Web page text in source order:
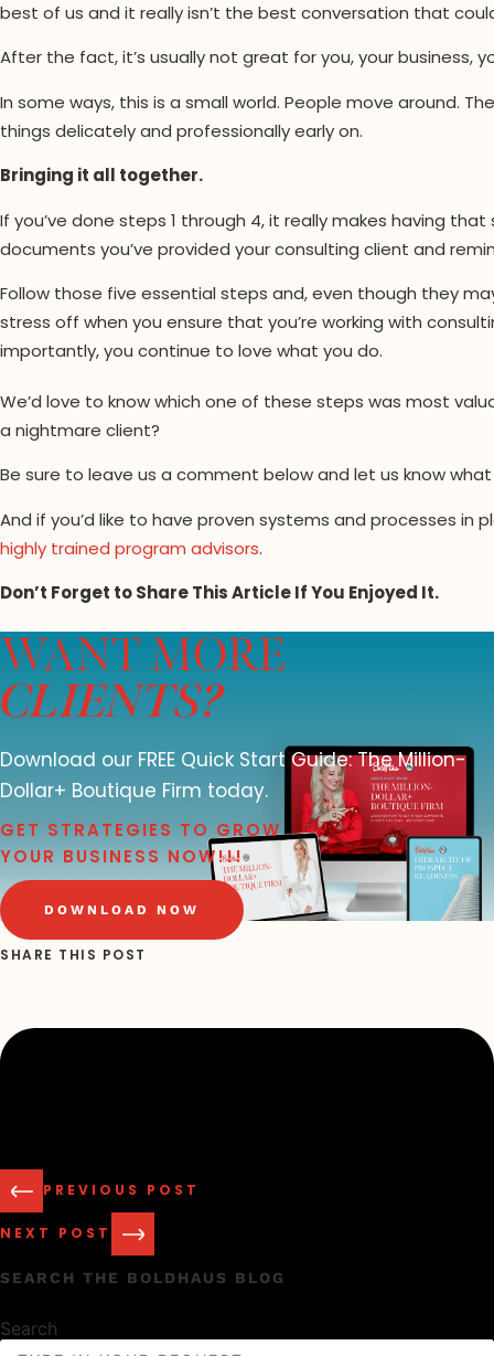
best of us and it really isn’t the best conversation that
After the fact, it’s usually not great for you, your business,
In some ways, this is a small world. People move around.
things delicately and professionally early on.
Bringing it all together.
If you’ve done steps 1 through 4, it really makes having
documents you’ve provided your consulting client and
Follow those five essential steps and, even though they
stress off when you ensure that you’re working with
importantly, you continue to love what you do.
We’d love to know which one of these steps was most
a nightmare client?
Be sure to leave us a comment below and let us know what
And if you’d like to have proven systems and processes in
highly trained program advisors.
Don’t Forget to Share This Article If You Enjoyed It.
WANT MORE
CLIENTS?
Download our FREE Quick Start Guide: The Million-
Dollar+ Boutique Firm today.
GET STRATEGIES TO GROW
YOUR BUSINESS NOW!!!
DOWNLOAD NOW
SHARE THIS POST
PREVIOUS POST
NEXT POST
SEARCH THE BOLDHAUS BLOG
Search